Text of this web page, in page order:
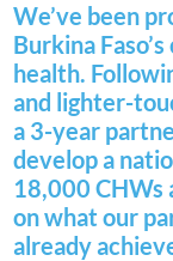
We’ve been
Burkina
health.
and lighter-
a 3-year
develop a
18,000 CHWs
on what our
already